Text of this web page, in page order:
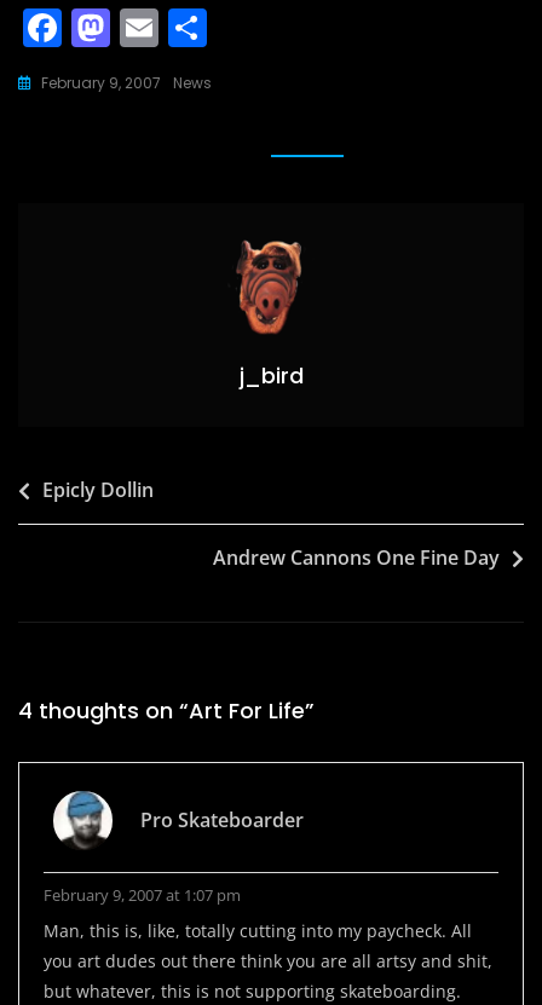
F
a
c
M
a
st
E
m
ai
h
ar
February 9, 2007 News
j_bird
Post
navigation
Epicly Dollin
Andrew Cannons One Fine Day
4 thoughts on “Art For Life”
Pro Skateboarder
February 9, 2007 at 1:07 pm
Man, this is, like, totally cutting into my paycheck. All
you art dudes out there think you are all artsy and shit,
but whatever, this is not supporting skateboarding.